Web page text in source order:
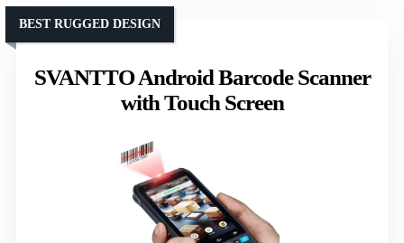
SVANTTO Android Barcode Scanner
with Touch Screen
BEST RUGGED DESIGN